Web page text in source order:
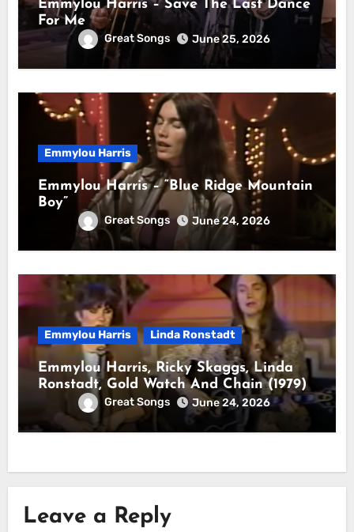
Emmylou Harris – Save The Last Dance
For Me
Great Songs June 25, 2026
Emmylou Harris
Emmylou Harris – “Blue Ridge Mountain
Boy”
Great Songs June 24, 2026
Emmylou Harris Linda Ronstadt
Emmylou Harris, Ricky Skaggs, Linda
Ronstadt, Gold Watch And Chain (1979)
Great Songs June 24, 2026
Leave a Reply